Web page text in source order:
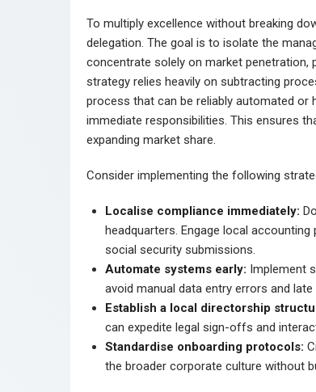
To multiply excellence without breaking
delegation. The goal is to isolate the
concentrate solely on market penetration,
strategy relies heavily on subtracting
process that can be reliably automated or
immediate responsibilities. This ensures
expanding market share.
Consider implementing the following
Localise compliance immediately:
headquarters. Engage local
social security submissions.
Automate systems early: Implement
avoid manual data entry errors and late
Establish a local directorship
can expedite legal sign-offs and
Standardise onboarding protocols:
the broader corporate culture without